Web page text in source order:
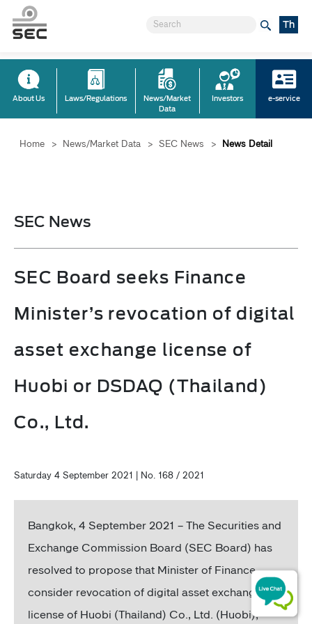
Th
About Us Laws/Regulations
News/Market
Data
Investors e-service
Home > News/Market Data > SEC News > News Detail
SEC News
SEC Board seeks Finance
Minister’s revocation of digital
asset exchange license of
Huobi or DSDAQ (Thailand)
Co., Ltd.
Saturday 4 September 2021 | No. 168 / 2021
Bangkok, 4 September 2021 – The Securities and
Exchange Commission Board (SEC Board) has
resolved to propose that Minister of Finance
consider revocation of digital asset exchange
license of Huobi (Thailand) Co., Ltd. (Huobi),